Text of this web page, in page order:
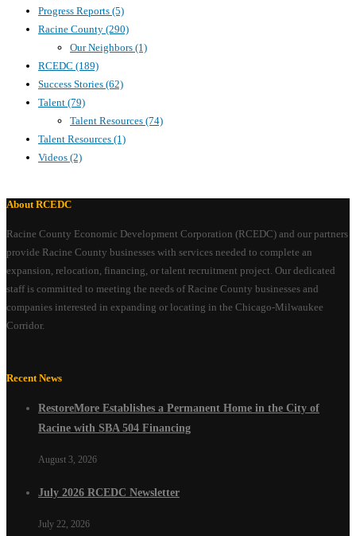
Progress Reports (5)
Racine County (290)
Our Neighbors (1)
RCEDC (189)
Success Stories (62)
Talent (79)
Talent Resources (74)
Talent Resources (1)
Videos (2)
About RCEDC
Racine County Economic Development Corporation (RCEDC) and our partners
provide Racine County businesses with services needed to complete an
expansion, relocation, financing, or talent recruitment project. Our dedicated
staff is committed to meeting the needs of Racine County businesses and
companies interested in expanding or locating in the Chicago-Milwaukee
Corridor.
Recent News
RestoreMore Establishes a Permanent Home in the City of
Racine with SBA 504 Financing
August 3, 2026
July 2026 RCEDC Newsletter
July 22, 2026